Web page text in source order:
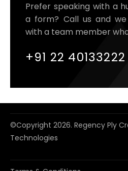
Prefer speaking with a
a form? Call us and
with a team member
+91 22 40133222
©copyright 2026. Regency Ply
Technologies